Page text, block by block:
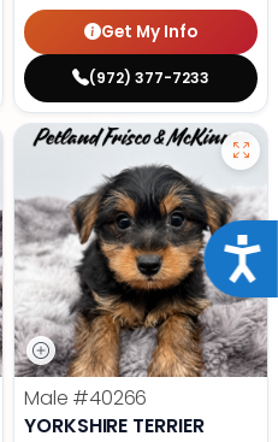
Get My Info
(972) 377-7233
Male #40266
YORKSHIRE TERRIER